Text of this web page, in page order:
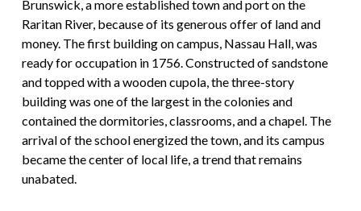
Brunswick, a more established town and port on the
Raritan River, because of its generous offer of land and
money. The first building on campus, Nassau Hall, was
ready for occupation in 1756. Constructed of sandstone
and topped with a wooden cupola, the three-story
building was one of the largest in the colonies and
contained the dormitories, classrooms, and a chapel. The
arrival of the school energized the town, and its campus
became the center of local life, a trend that remains
unabated.